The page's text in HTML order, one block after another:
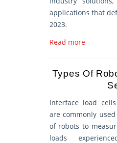
applications that
2023.
Read more
Types Of
Interface load
are commonly
of robots to
loads